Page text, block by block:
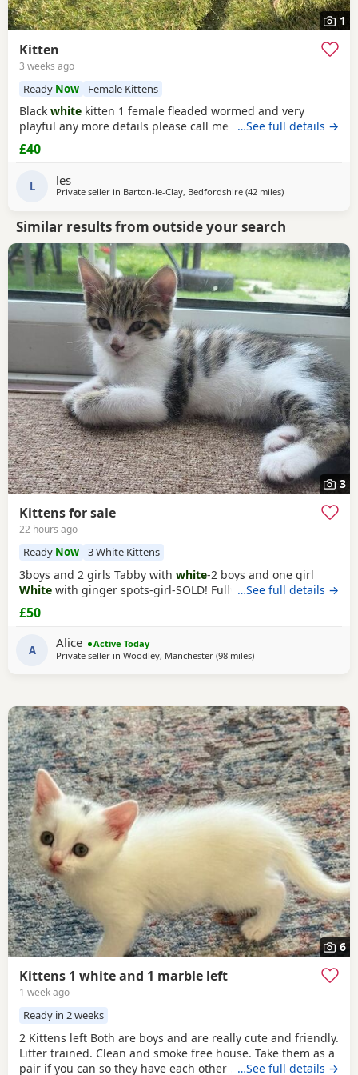
1
Kitten
3 weeks ago
Ready Now Female Kittens
Black white kitten 1 female fleaded wormed and very
playful any more details please call me
…See full details →
£40
L les
Private seller in Barton-le-Clay, Bedfordshire (42 milesaway from
)
Similar results from outside your search
3
Kittens for sale
22 hours ago
Ready Now 3 White Kittens
3boys and 2 girls Tabby with white-2 boys and one girl
White with ginger spots-girl-SOLD! Fully tabby -boy
…See full details →
£50
A Alice
Active Today
Private seller in Woodley, Manchester (98 milesaway from Peterborough
)
6
Kittens 1 white and 1 marble left
1 week ago
Ready in 2 weeks
2 Kittens left Both are boys and are really cute and friendly.
Litter trained. Clean and smoke free house. Take them as a
pair if you can so they have each other . 7 weeks and ready
…See full details →